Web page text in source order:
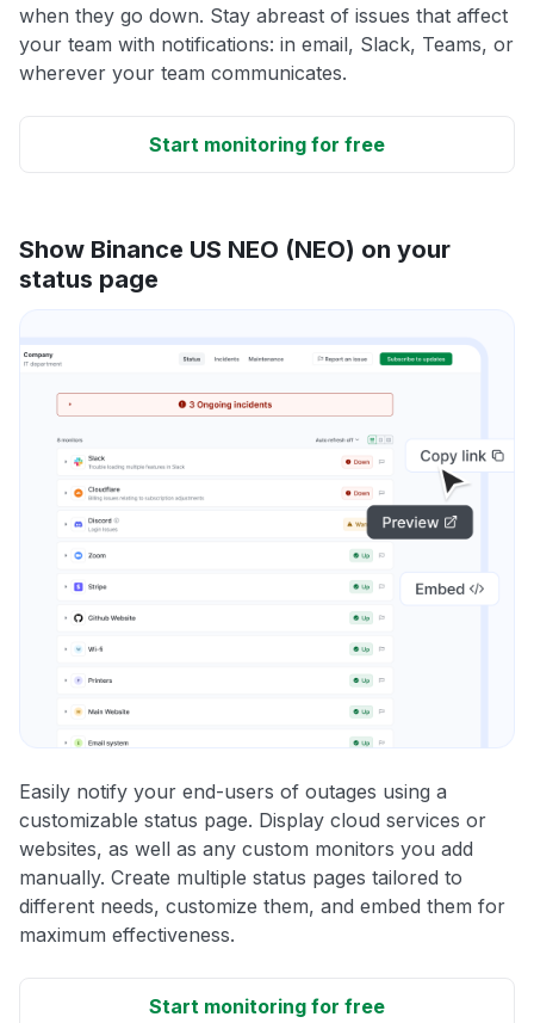
when they go down. Stay abreast of issues that affect
your team with notifications: in email, Slack, Teams, or
wherever your team communicates.
Start monitoring for free
Show Binance US NEO (NEO) on your
status page
Easily notify your end-users of outages using a
customizable status page. Display cloud services or
websites, as well as any custom monitors you add
manually. Create multiple status pages tailored to
different needs, customize them, and embed them for
maximum effectiveness.
Start monitoring for free